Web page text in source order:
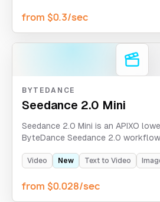
from $0.3/sec
BYTEDANCE
Seedance 2.0 Mini
Seedance 2.0 Mini is an APIXO
ByteDance Seedance 2.0
with optional sound, web search,
Video New Text to Video
from $0.028/sec